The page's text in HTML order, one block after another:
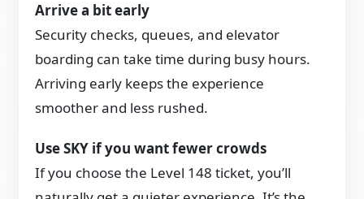
Arrive a bit early
Security checks, queues, and elevator
boarding can take time during busy hours.
Arriving early keeps the experience
smoother and less rushed.
Use SKY if you want fewer crowds
If you choose the Level 148 ticket, you’ll